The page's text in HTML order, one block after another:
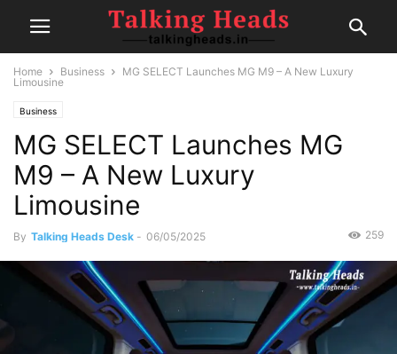
Home Business
MG SELECT Launches MG M9 – A New Luxury
Limousine
Business
MG SELECT Launches MG
M9 – A New Luxury
Limousine
By Talking Heads Desk - 06/05/2025 259